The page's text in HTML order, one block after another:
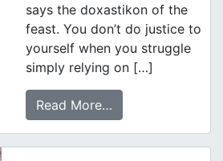
says the doxastikon of the
feast. You don’t do justice to
yourself when you struggle
simply relying on […]
Read More…